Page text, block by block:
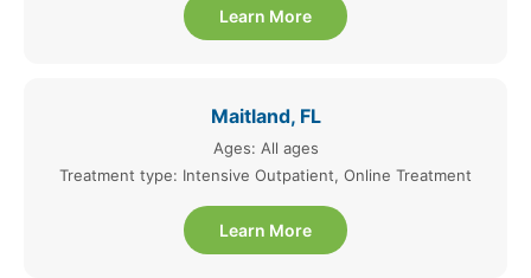
Learn More
Maitland, FL
Ages: All ages
Treatment type: Intensive Outpatient, Online Treatment
Learn More